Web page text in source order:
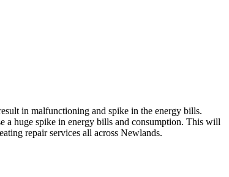
in malfunctioning and spike in the energy bills.
a huge spike in energy bills and consumption. This will
repair services all across Newlands.